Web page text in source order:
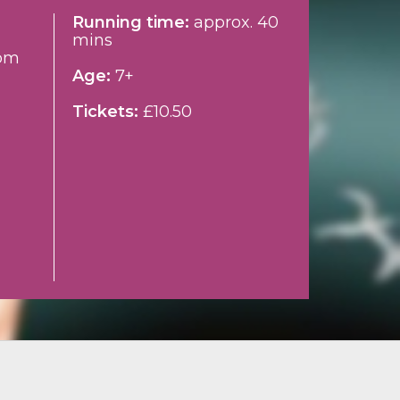
Running time: approx. 40
mins
Age: 7+
Tickets: £10.50